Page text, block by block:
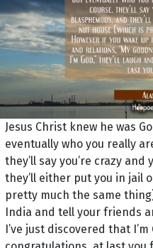
Jesus Christ knew he was
eventually who you really
they’ll say you’re crazy and
they’ll either put you in jail
pretty much the same
India and tell your friends
I’ve just discovered that I’m